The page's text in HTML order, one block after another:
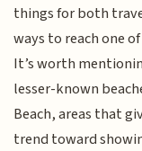
things for both
ways to reach one
It’s worth
lesser-known
Beach, areas that
trend toward